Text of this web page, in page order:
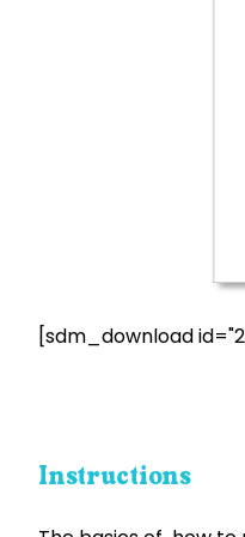
[sdm_download
Instructions